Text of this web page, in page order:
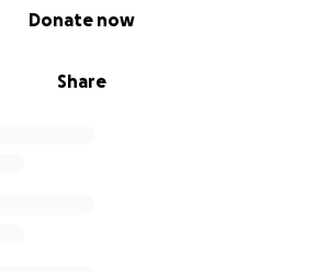
Share
Donate now